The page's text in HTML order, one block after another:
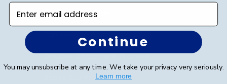
Diploma Frames
Certificate Frames
Double Document Frames
State Bar Frames
Enter email address
Continue
You may unsubscribe at any time. We take your privacy very seriously.
Learn more